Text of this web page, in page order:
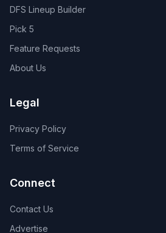
DFS Lineup Builder
Pick 5
Feature Requests
About Us
Legal
Privacy Policy
Terms of Service
Connect
Contact Us
Advertise